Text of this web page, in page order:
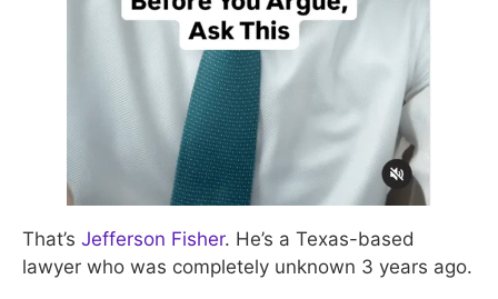
That’s Jefferson Fisher. He’s a Texas-based
lawyer who was completely unknown 3 years ago.